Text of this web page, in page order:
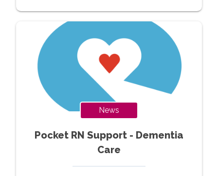
News
Pocket RN Support - Dementia
Care